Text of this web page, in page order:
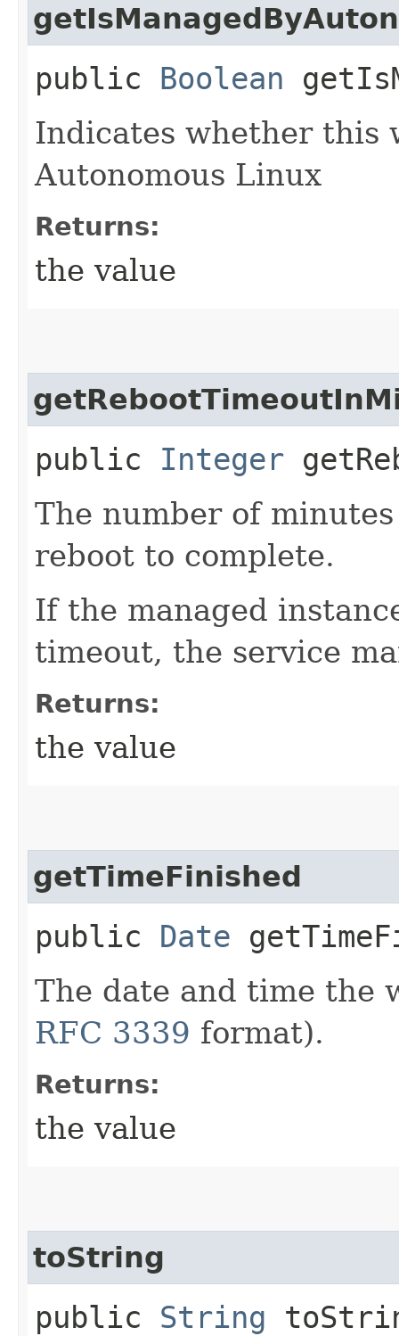
public Boolean
Indicates whether this
Autonomous Linux
Returns:
the value
public Integer
The number of
reboot to complete.
If the managed
timeout, the service
Returns:
the value
getTimeFinished
public Date
The date and time the
RFC 3339 format).
Returns:
the value
toString
public String